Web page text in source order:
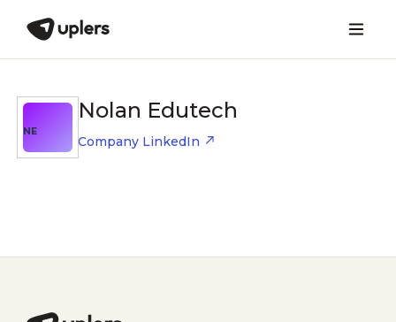
NE
Nolan Edutech
Company LinkedIn